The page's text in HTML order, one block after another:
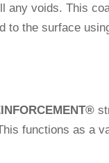
any voids. This
to the sur­face
®
func­tions as a